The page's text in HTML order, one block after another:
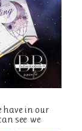
have in our
see we